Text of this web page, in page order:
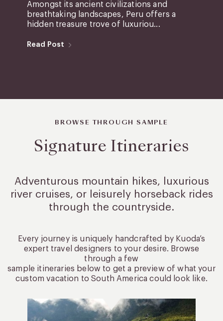
Amongst its ancient civilizations and
breathtaking landscapes, Peru offers a
hidden treasure trove of luxuriou...
Read Post
BROWSE THROUGH SAMPLE
Signature Itineraries
Adventurous mountain hikes, luxurious
river cruises, or leisurelyhorseback rides
through the countryside.
Every journey is uniquely handcrafted by Kuoda’s
expert travel designers to your desire. Browse
through a few
sample itineraries below to get a preview of what your
custom vacation to South America could look like.